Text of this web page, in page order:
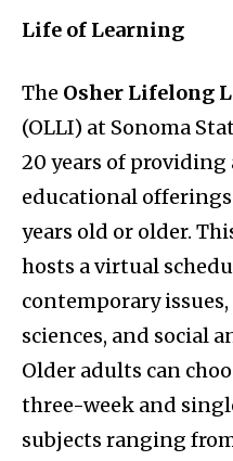
Life of Learning
The Osher Lifelong
(OLLI) at Sonoma
20 years of providing
educational
years old or older.
hosts a virtual
contemporary
sciences, and social
Older adults can
three-week and
subjects ranging